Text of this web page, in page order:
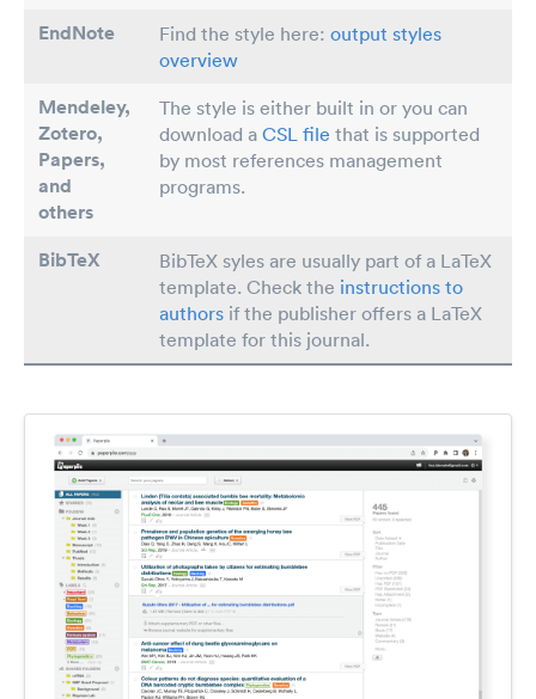
EndNote Find the style here: output styles
overview
Mendeley,
Zotero,
Papers,
and
others
The style is either built in or you can
download a CSL file that is supported
by most references management
programs.
BibTeX
BibTeX syles are usually part of a LaTeX
template. Check the instructions to
authors if the publisher offers a LaTeX
template for this journal.